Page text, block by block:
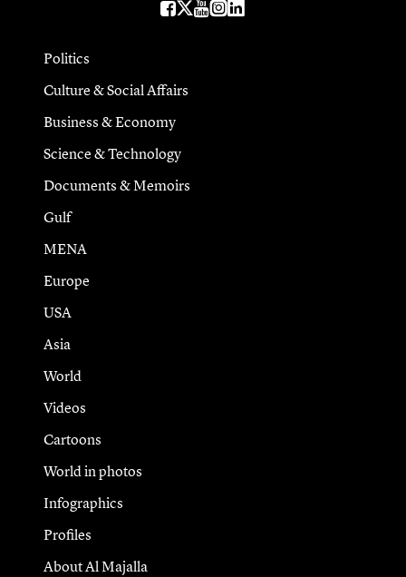
Politics
Culture & Social Affairs
Business & Economy
Science & Technology
Documents & Memoirs
Gulf
MENA
Europe
USA
Asia
World
Videos
Cartoons
World in photos
Infographics
Profiles
About Al Majalla